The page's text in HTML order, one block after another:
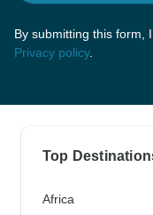
By submitting this form,
Privacy policy.
Top
Africa